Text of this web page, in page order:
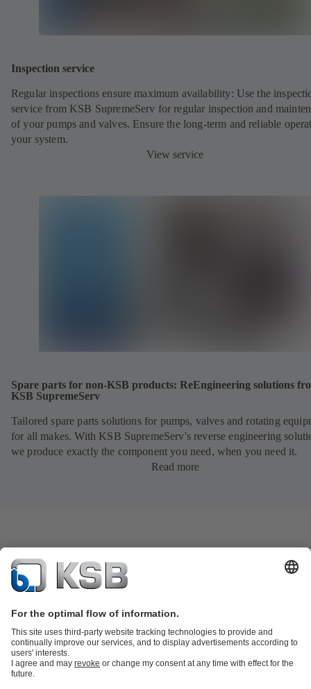
Inspection service
Regular inspections ensure maximum availability: Use the
service from KSB SupremeServ for regular inspection and
of your pumps and valves. Ensure the long-term and reliable
your system.
View service
Spare parts for non-KSB products: ReEngineering solutions
KSB SupremeServ
Tailored spare parts solutions for pumps, valves and rotating
for all makes. With KSB SupremeServ's reverse engineering
we produce exactly the component you need, when you need it.
Read more